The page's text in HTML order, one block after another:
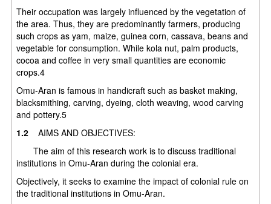
Their occupation was largely influenced by the vegetation of
the area. Thus, they are predominantly farmers, producing
such crops as yam, maize, guinea corn, cassava, beans and
vegetable for consumption. While kola nut, palm products,
cocoa and coffee in very small quantities are economic
crops.4
Omu-Aran is famous in handicraft such as basket making,
blacksmithing, carving, dyeing, cloth weaving, wood carving
and pottery.5
1.2
AIMS AND OBJECTIVES:
The aim of this research work is to discuss traditional
institutions in Omu-Aran during the colonial era.
Objectively, it seeks to examine the impact of colonial rule on
the traditional institutions in Omu-Aran.